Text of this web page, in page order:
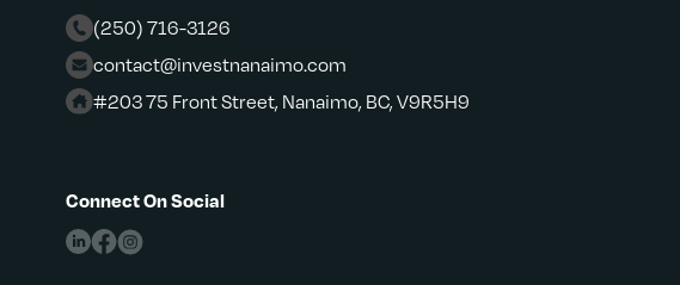
(250) 716-3126
contact@investnanaimo.com
#203 75 Front Street, Nanaimo, BC, V9R5H9
Connect On Social